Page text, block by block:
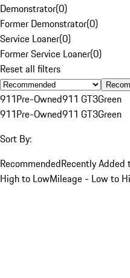
Demonstrator(0)
Former Demonstrator(0)
Service Loaner(0)
Former Service Loaner(0)
Reset all filters
911Pre-Owned911 GT3Green
911Pre-Owned911 GT3Green
Sort By:
RecommendedRecently Added
High to LowMileage - Low to